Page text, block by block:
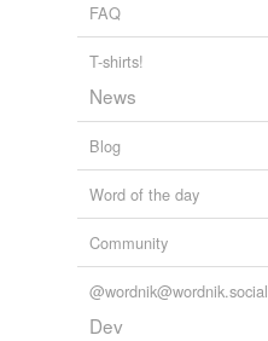
FAQ
T-shirts!
News
Blog
Word of the day
Community
@wordnik@wordnik.social
Dev